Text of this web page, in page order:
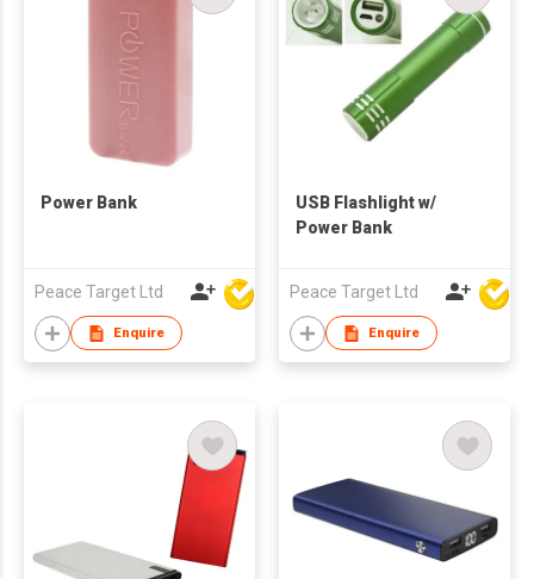
Power Bank
Peace Target Ltd
Enquire
USB Flashlight w/
Power Bank
Peace Target Ltd
Enquire